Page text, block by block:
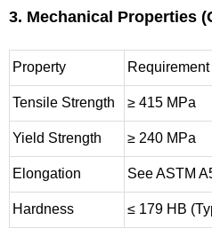
3. Mechanical Properties
Property Requirement
Tensile Strength ≥ 415 MPa
Yield Strength ≥ 240 MPa
Elongation See ASTM
Hardness ≤ 179 HB